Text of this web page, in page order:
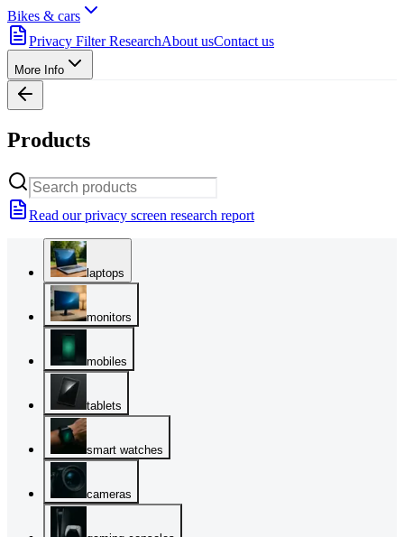
Bikes & cars
Privacy Filter ResearchAbout usContact us
More Info
Products
Read our privacy screen research report
laptops
monitors
mobiles
tablets
smart watches
cameras